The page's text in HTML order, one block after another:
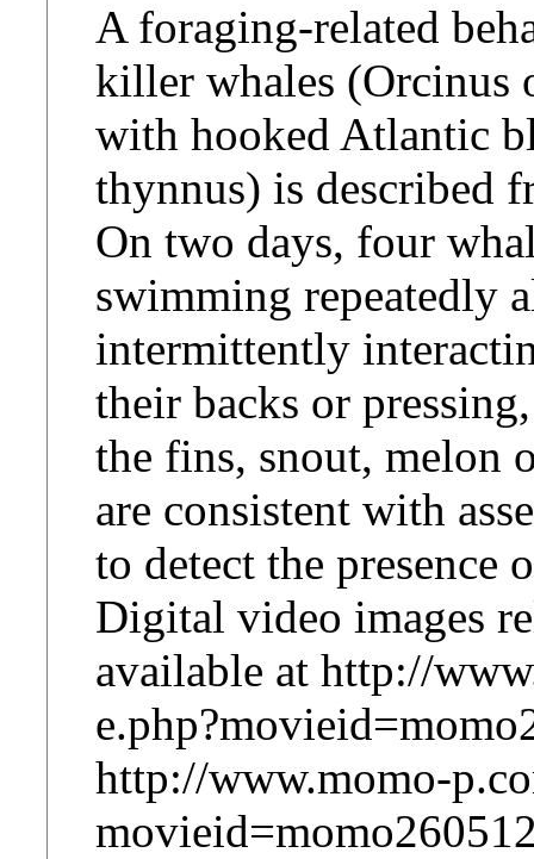
A foraging-related
killer whales (Orcinus
with hooked Atlantic
thynnus) is described
On two days, four
swimming repeatedly
intermittently
their backs or
the fins, snout, melon
are consistent with
to detect the presence
Digital video images
available at http://
http://www.momo-